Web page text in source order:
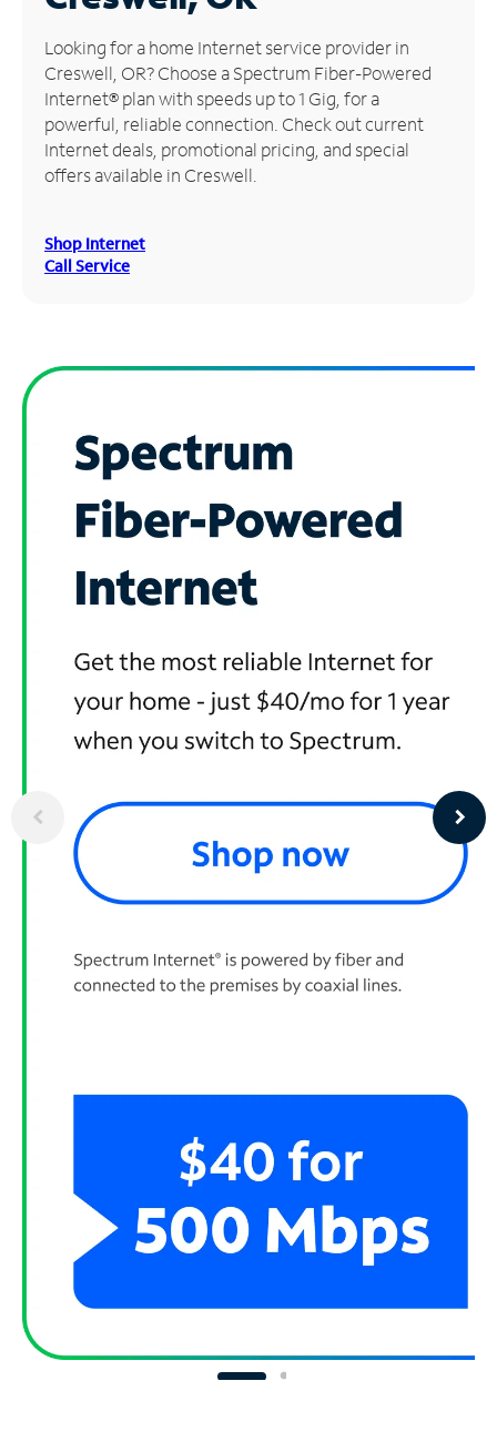
Manage
Account
Find
Store
Looking for a home Internet service provider in
Creswell, OR? Choose a Spectrum Fiber-Powered
Internet® plan with speeds up to 1 Gig, for a
powerful, reliable connection. Check out current
Internet deals, promotional pricing, and special
offers available in Creswell.
Shop Internet
Call Service